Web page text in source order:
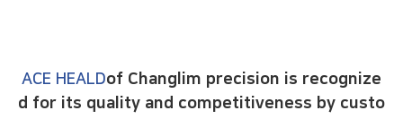
ACE HEALDof Changlim precision is recognize
d for its quality and competitiveness by custo